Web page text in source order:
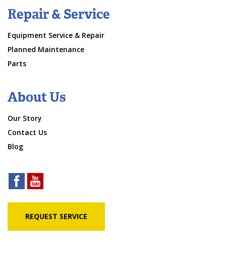
Repair & Service
Equipment Service & Repair
Planned Maintenance
Parts
About Us
Our Story
Contact Us
Blog
REQUEST SERVICE